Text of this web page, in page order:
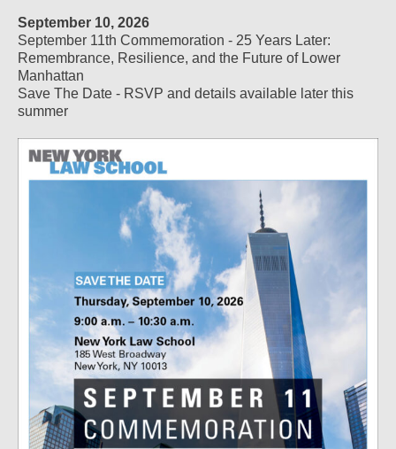
September 10, 2026
September 11th Commemoration - 25 Years Later:
Remembrance, Resilience, and the Future of Lower
Manhattan
Save The Date - RSVP and details available later this
summer